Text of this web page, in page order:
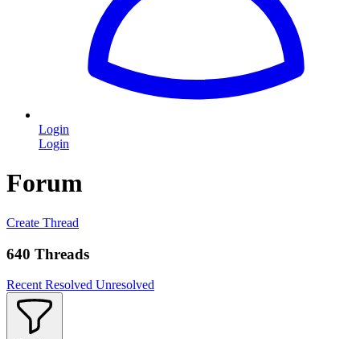
Login
Login
Forum
Create Thread
640 Threads
Recent Resolved Unresolved